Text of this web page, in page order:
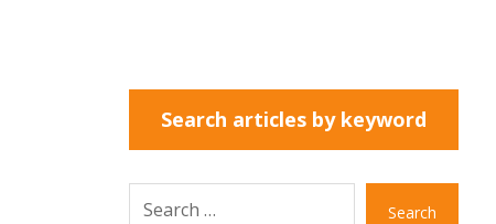
Search articles by keyword
Search